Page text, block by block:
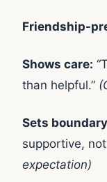
Friendship-
Shows care:
than helpful.”
Sets
supportive,
expectation)